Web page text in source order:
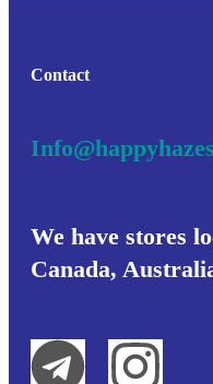
Contact
We have stores
Canada,